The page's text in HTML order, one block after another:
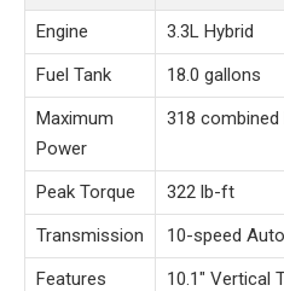
Engine
3.3L Hybrid
Fuel Tank
18.0 gallons
Maximum
Power
318 combined
Peak Torque
322 lb-ft
Transmission
10-speed
Features
10.1″ Vertical